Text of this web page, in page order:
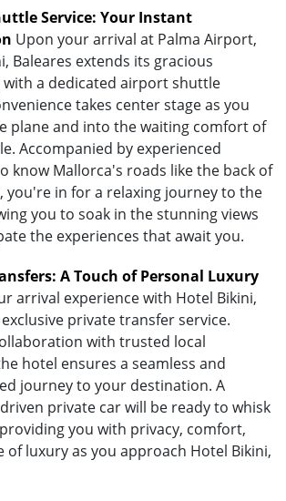
Service: Your Instant
Upon your arrival at Palma Airport,
Baleares extends its gracious
a dedicated airport shuttle
takes center stage as you
plane and into the waiting comfort of
Accompanied by experienced
know Mallorca's roads like the back of
you're in for a relaxing journey to the
you to soak in the stunning views
the experiences that await you.
A Touch of Personal Luxury
arrival experience with Hotel Bikini,
private transfer service.
with trusted local
hotel ensures a seamless and
journey to your destination. A
private car will be ready to whisk
you with privacy, comfort,
of luxury as you approach Hotel Bikini,